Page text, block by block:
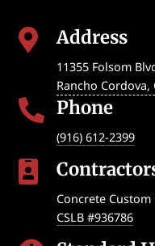
 Address
11355 Folsom
Rancho Cordova,
 Phone
(916) 612-2399

Concrete
CSLB #936786